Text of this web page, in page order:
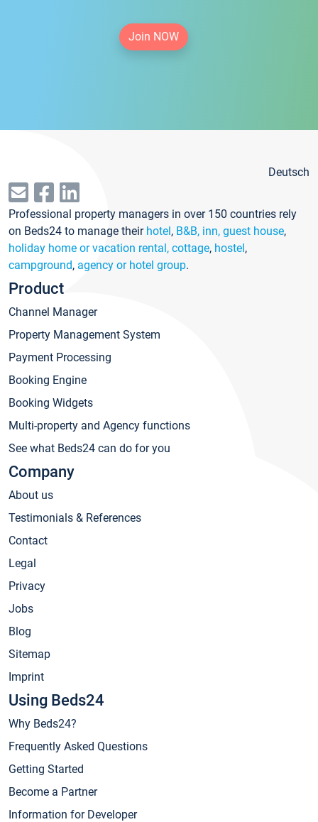
Join NOW
Deutsch
Professional property managers in over 150 countries rely
on Beds24 to manage their hotel, B&B, inn, guest house,
holiday home or vacation rental, cottage, hostel,
campground, agency or hotel group.
Product
Channel Manager
Property Management System
Payment Processing
Booking Engine
Booking Widgets
Multi-property and Agency functions
See what Beds24 can do for you
Company
About us
Testimonials & References
Contact
Legal
Privacy
Jobs
Blog
Sitemap
Imprint
Using Beds24
Why Beds24?
Frequently Asked Questions
Getting Started
Become a Partner
Information for Developer